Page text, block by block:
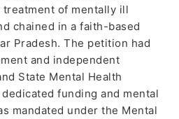
of mentally ill
chained in a faith-based
Pradesh. The petition had
and independent
State Mental Health
funding and mental
mandated under the Mental